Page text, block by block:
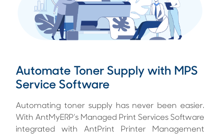
Automate Toner Supply with MPS
Service Software
Automating toner supply has never been easier.
With AntMyERP’s Managed Print Services Software
integrated with AntPrint Printer Management